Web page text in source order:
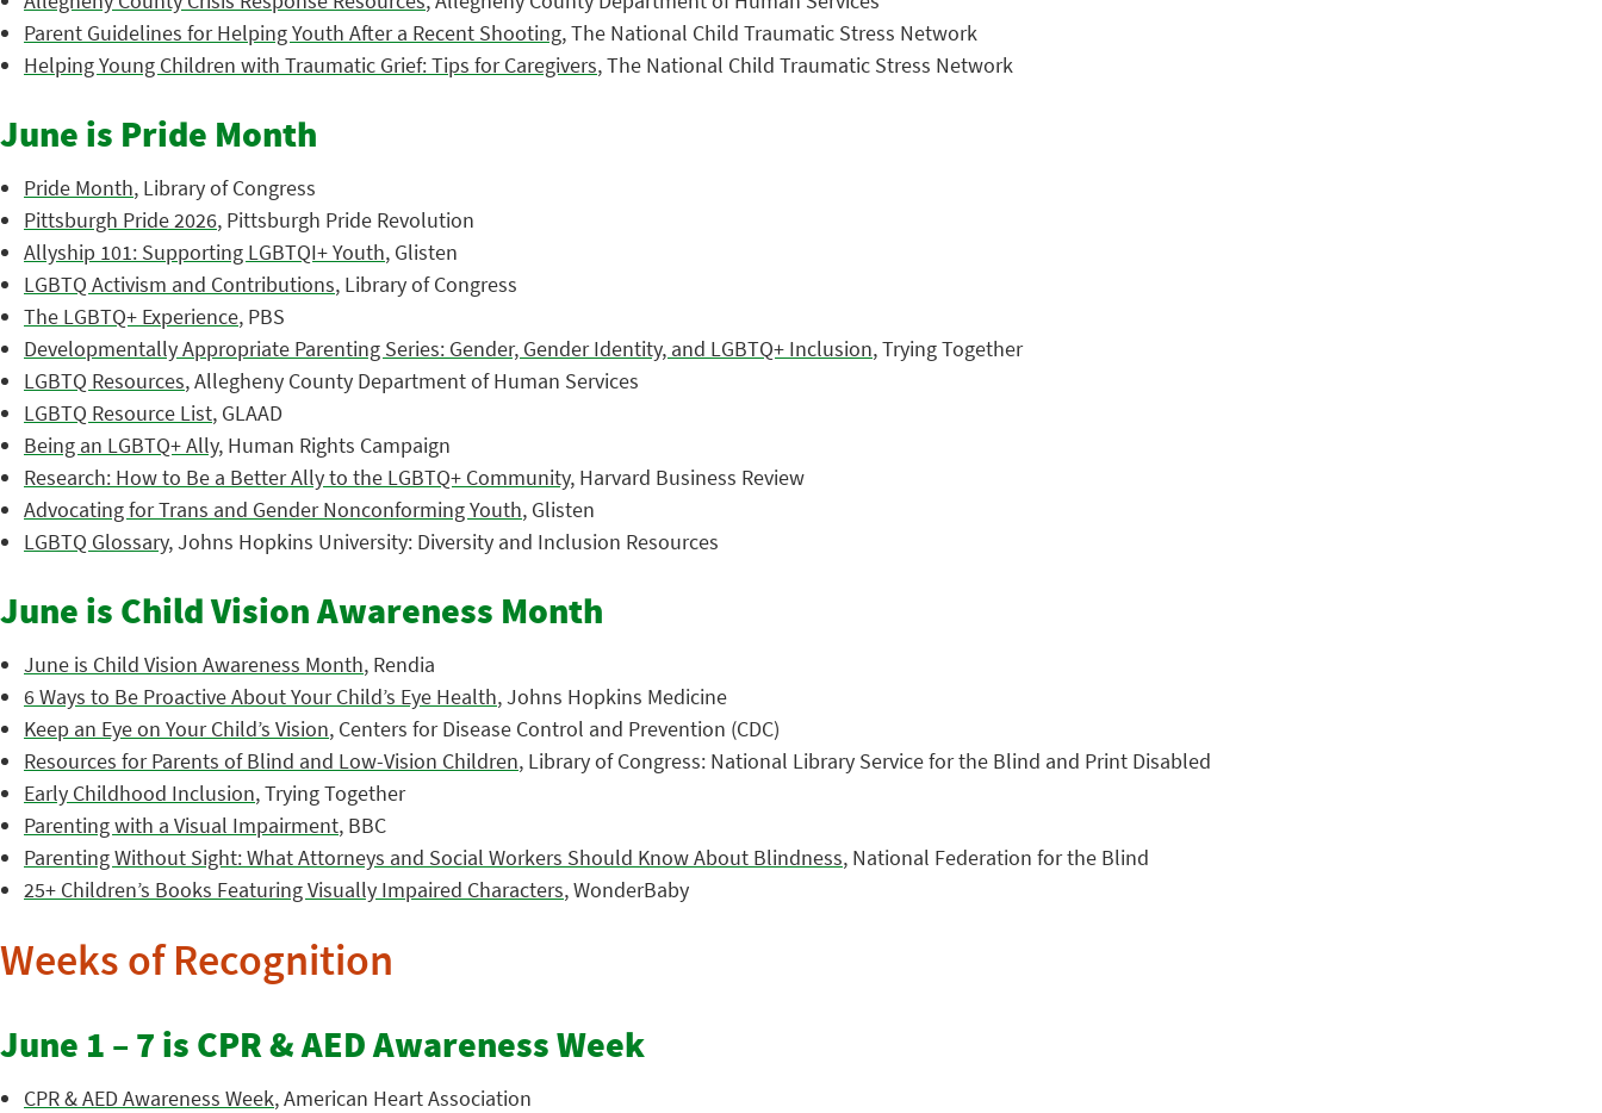
Parent Guidelines for Helping Youth After a Recent Shooting, The National Child Traumatic Stress Network
Helping Young Children with Traumatic Grief: Tips for Caregivers, The National Child Traumatic Stress Network
June is Pride Month
Pride Month, Library of Congress
Pittsburgh Pride 2026, Pittsburgh Pride Revolution
Allyship 101: Supporting LGBTQI+ Youth, Glisten
LGBTQ Activism and Contributions, Library of Congress
The LGBTQ+ Experience, PBS
Developmentally Appropriate Parenting Series: Gender, Gender Identity, and LGBTQ+ Inclusion, Trying Together
LGBTQ Resources, Allegheny County Department of Human Services
LGBTQ Resource List, GLAAD
Being an LGBTQ+ Ally, Human Rights Campaign
Research: How to Be a Better Ally to the LGBTQ+ Community, Harvard Business Review
Advocating for Trans and Gender Nonconforming Youth, Glisten
LGBTQ Glossary, Johns Hopkins University: Diversity and Inclusion Resources
June is Child Vision Awareness Month
June is Child Vision Awareness Month, Rendia
6 Ways to Be Proactive About Your Child’s Eye Health, Johns Hopkins Medicine
Keep an Eye on Your Child’s Vision, Centers for Disease Control and Prevention (CDC)
Resources for Parents of Blind and Low-Vision Children, Library of Congress: National Library Service for the Blind and Print Disabled
Early Childhood Inclusion, Trying Together
Parenting with a Visual Impairment, BBC
Parenting Without Sight: What Attorneys and Social Workers Should Know About Blindness, National Federation for the Blind
25+ Children’s Books Featuring Visually Impaired Characters, WonderBaby
Weeks of Recognition
June 1 – 7 is CPR & AED Awareness Week
CPR & AED Awareness Week, American Heart Association